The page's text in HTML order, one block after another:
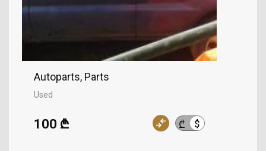
Autoparts, Parts
Used
₾ $
100 ₾